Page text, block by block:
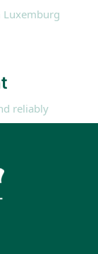
reliably